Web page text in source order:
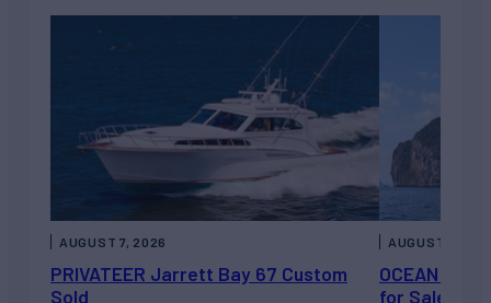
PRIVATEER Jarrett Bay 67 Custom
Sold
AUGUST 7, 2026
OCEAN
for Sale
AUGUST 6,